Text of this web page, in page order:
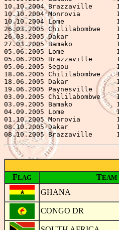
10.10.2004 Brazzaville
10.10.2004 Monrovia
10.10.2004 Lome
26.03.2005 Chililabombwe
26.03.2005 Dakar
27.03.2005 Bamako
05.06.2005 Lome
05.06.2005 Brazzaville
05.06.2005 Segou
18.06.2005 Chililabombwe
18.06.2005 Dakar
19.06.2005 Paynesville
03.09.2005 Chililabombwe
03.09.2005 Bamako
04.09.2005 Lome
01.10.2005 Monrovia
08.10.2005 Dakar
08.10.2005 Brazzaville
FLAG TEAM
GHANA
CONGO DR